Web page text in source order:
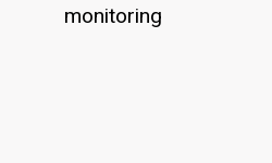
monitoring